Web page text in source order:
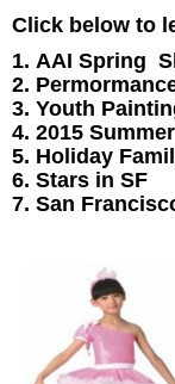
Click below to
AAI Spring
Youth
2015
Holiday
Stars in SF
San